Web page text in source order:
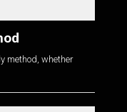
method, whether